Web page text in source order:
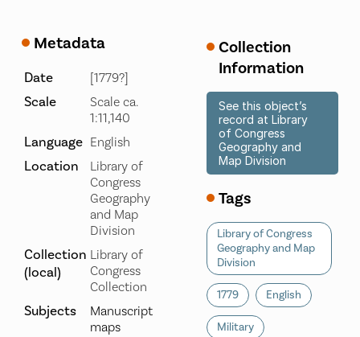
Metadata
Date [1779?]
Scale
Scale ca.
1:11,140
Language English
Location
Library of
Congress
Geography
and Map
Division
Collection
(local)
Library of
Congress
Collection
Subjects
Manuscript
maps
Collection
Information
See this object’s
record at Library
of Congress
Geography and
Map Division
Tags
Library of Congress
Geography and Map
Division
1779 English
Military